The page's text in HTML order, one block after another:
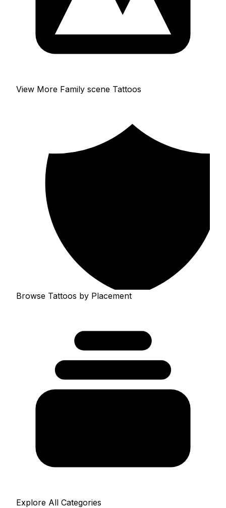
View More Family scene Tattoos
Browse Tattoos by Placement
Explore All Categories